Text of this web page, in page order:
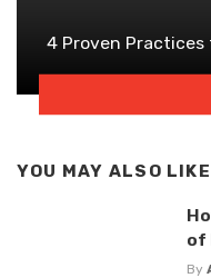
4 Proven
YOU MAY ALSO LIKE
of
By